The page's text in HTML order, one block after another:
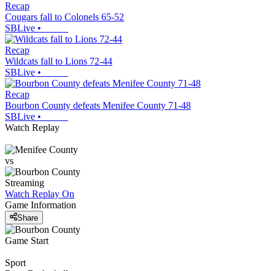
Recap
Cougars fall to Colonels 65-52
SBLive •
Recap
Wildcats fall to Lions 72-44
SBLive •
Recap
Bourbon County defeats Menifee County 71-48
SBLive •
Watch Replay
vs
Streaming
Watch Replay On
Game Information
Share
Game Start
Sport